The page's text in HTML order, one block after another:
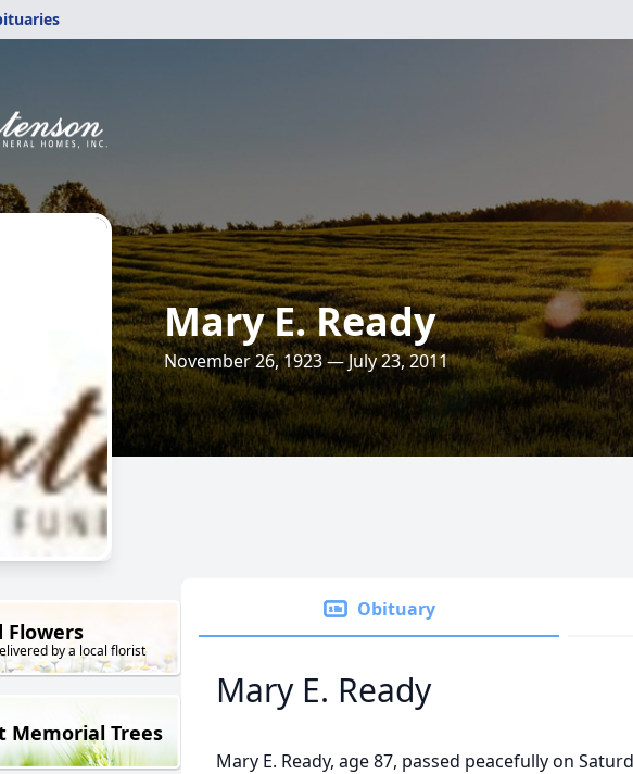
Mary E. Ready
November 26, 1923 — July 23, 2011
Flowers
by a local florist
Memorial Trees
Obituary
Mary E. Ready
Mary E. Ready, age 87, passed peacefully on